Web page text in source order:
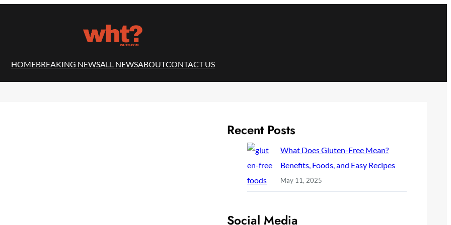
HOMEBREAKING NEWSALL NEWSABOUTCONTACT US
Recent Posts
What Does Gluten-Free Mean?
Benefits, Foods, and Easy Recipes
May 11, 2025
Social Media